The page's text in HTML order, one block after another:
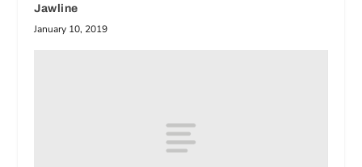
Jawline
January 10, 2019